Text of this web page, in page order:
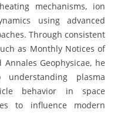
mechanisms, ion
using advanced
Through consistent
as Monthly Notices of
Annales Geophysicae, he
plasma
behavior in space
to influence modern